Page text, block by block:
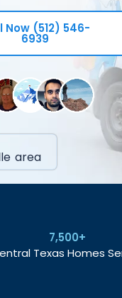
Now (512) 546-
6939
area
7,500+
Texas Homes